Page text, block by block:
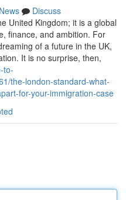
News
Discuss
United Kingdom; it is a global
finance, and ambition. For
of a future in the UK,
It is no surprise, then,
to-
the-london-standard-what-
for-your-immigration-case